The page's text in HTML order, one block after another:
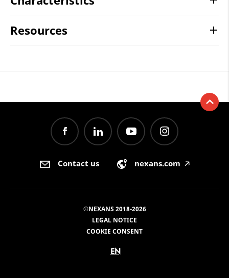
Resources
Contact us nexans.com 🡥
©NEXANS 2018-2026
LEGAL NOTICE
COOKIE CONSENT
EN